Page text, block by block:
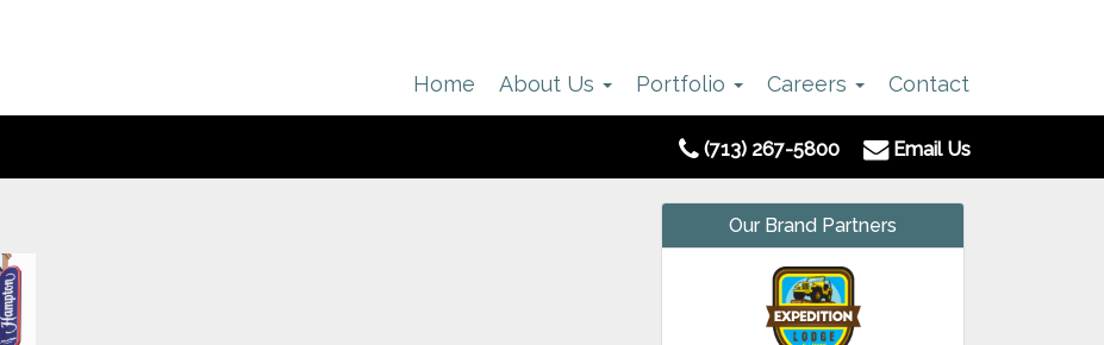
Home About Us Portfolio Careers Contact
(713) 267-5800 Email Us
Our Brand Partners